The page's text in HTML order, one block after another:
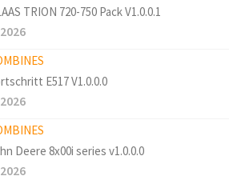
TRION 720-750 Pack V1.0.0.1
E517 V1.0.0.0
Deere 8x00i series v1.0.0.0